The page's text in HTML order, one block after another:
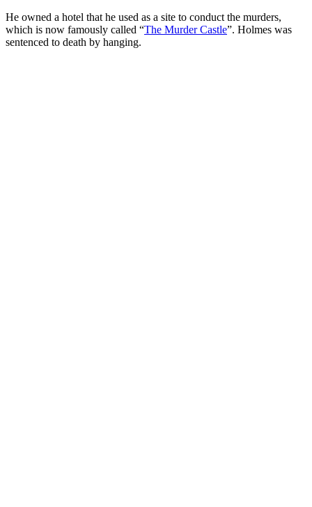
He owned a hotel that he used as a site to conduct the murders,
which is now famously called “The Murder Castle”. Holmes was
sentenced to death by hanging.